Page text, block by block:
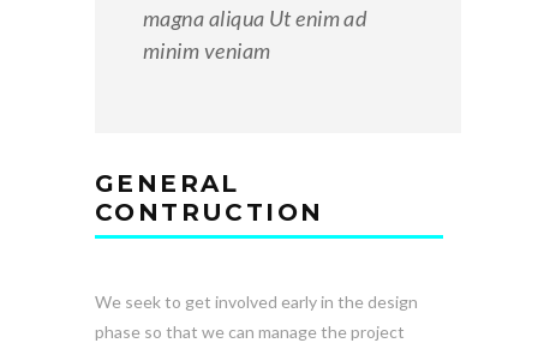
magna aliqua Ut enim ad
minim veniam
GENERAL
CONTRUCTION
We seek to get involved early in the design
phase so that we can manage the project